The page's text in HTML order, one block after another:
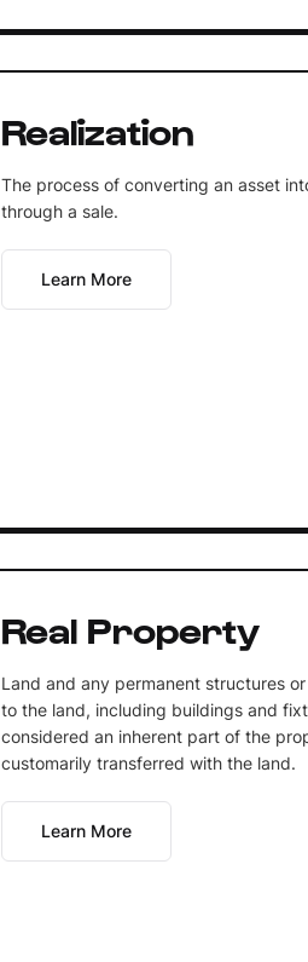
Realization
The process of converting an asset
through a sale.
Learn More
Real Property
Land and any permanent structures
to the land, including buildings and
considered an inherent part of the
customarily transferred with the land.
Learn More